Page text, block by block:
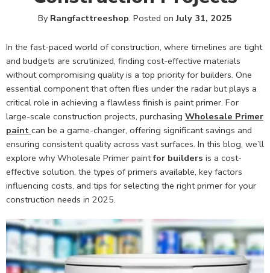
By Rangfacttreeshop. Posted onJuly 31, 2025
In the fast-paced world of construction, where timelines are tight
and budgets are scrutinized, finding cost-effective materials
without compromising quality is a top priority for builders. One
essential component that often flies under the radar but plays a
critical role in achieving a flawless finish is paint primer. For
large-scale construction projects, purchasing Wholesale Primer
paint can be a game-changer, offering significant savings and
ensuring consistent quality across vast surfaces. In this blog, we’ll
explore why Wholesale Primer paintfor builders is a cost-
effective solution, the types of primers available, key factors
influencing costs, and tips for selecting the right primer for your
construction needs in 2025.